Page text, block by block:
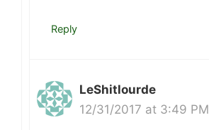
Reply
LeShitlourde
12/31/2017 at 3:49 PM